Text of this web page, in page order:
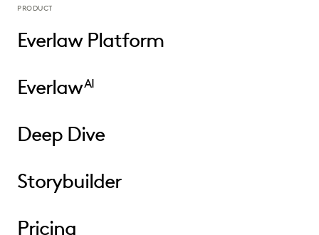
PRODUCT
Everlaw Platform
EverlawAI
Deep Dive
Storybuilder
Pricing